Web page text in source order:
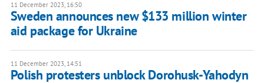
11 December 2023, 16:50
Sweden announces new $133 million winter
aid package for Ukraine
11 December 2023, 14:51
Polish protesters unblock Dorohusk-Yahodyn